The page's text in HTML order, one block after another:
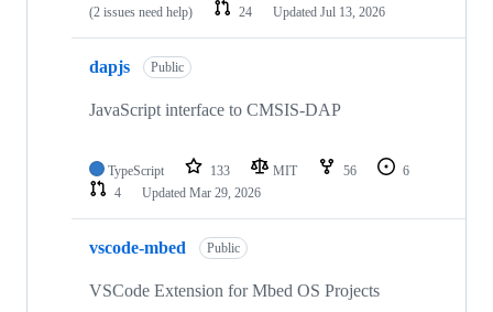
(2 issues need help)
24 Updated Jul 13, 2026
dapjs Public
JavaScript interface to CMSIS-DAP
TypeScript 133 MIT 56
6
4
Updated Mar 29, 2026
vscode-mbed Public
VSCode Extension for Mbed OS Projects